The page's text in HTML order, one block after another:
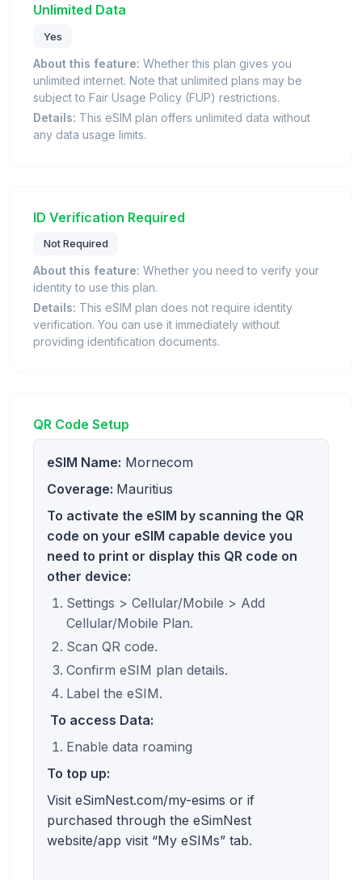
Unlimited Data
Yes
About this feature: Whether this plan gives you
unlimited internet. Note that unlimited plans may be
subject to Fair Usage Policy (FUP) restrictions.
Details: This eSIM plan offers unlimited data without
any data usage limits.
ID Verification Required
Not Required
About this feature: Whether you need to verify your
identity to use this plan.
Details: This eSIM plan does not require identity
verification. You can use it immediately without
providing identification documents.
QR Code Setup
eSIM Name: Mornecom
Coverage: Mauritius
To activate the eSIM by scanning the QR
code on your eSIM capable device you
need to print or display this QR code on
other device:
Settings > Cellular/Mobile > Add
Cellular/Mobile Plan.
Scan QR code.
Confirm eSIM plan details.
Label the eSIM.
To access Data:
Enable data roaming
To top up:
Visit eSimNest.com/my-esims or if
purchased through the eSimNest
website/app visit “My eSIMs” tab.